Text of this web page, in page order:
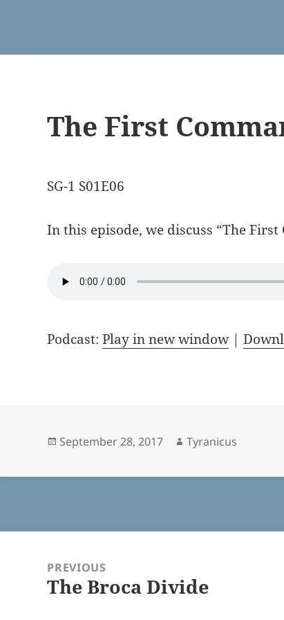
The First
SG-1 S01E06
In this episode, we discuss “The
Podcast:Play in new window|
Posted
September 28, 2017 Author
Tyranicus
navigationPREVIOUS
Previous
The Broca Divide